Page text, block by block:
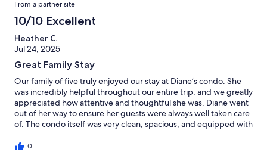
From a partner site
10/10 Excellent
Heather C.
Jul 24, 2025
Great Family Stay
Our family of five truly enjoyed our stay at Diane’s condo. She
was incredibly helpful throughout our entire trip, and we greatly
appreciated how attentive and thoughtful she was. Diane went
out of her way to ensure her guests were always well taken care
of. The condo itself was very clean, spacious, and equipped with
with an attached bathroom, and we all enjoyed the selection of
0